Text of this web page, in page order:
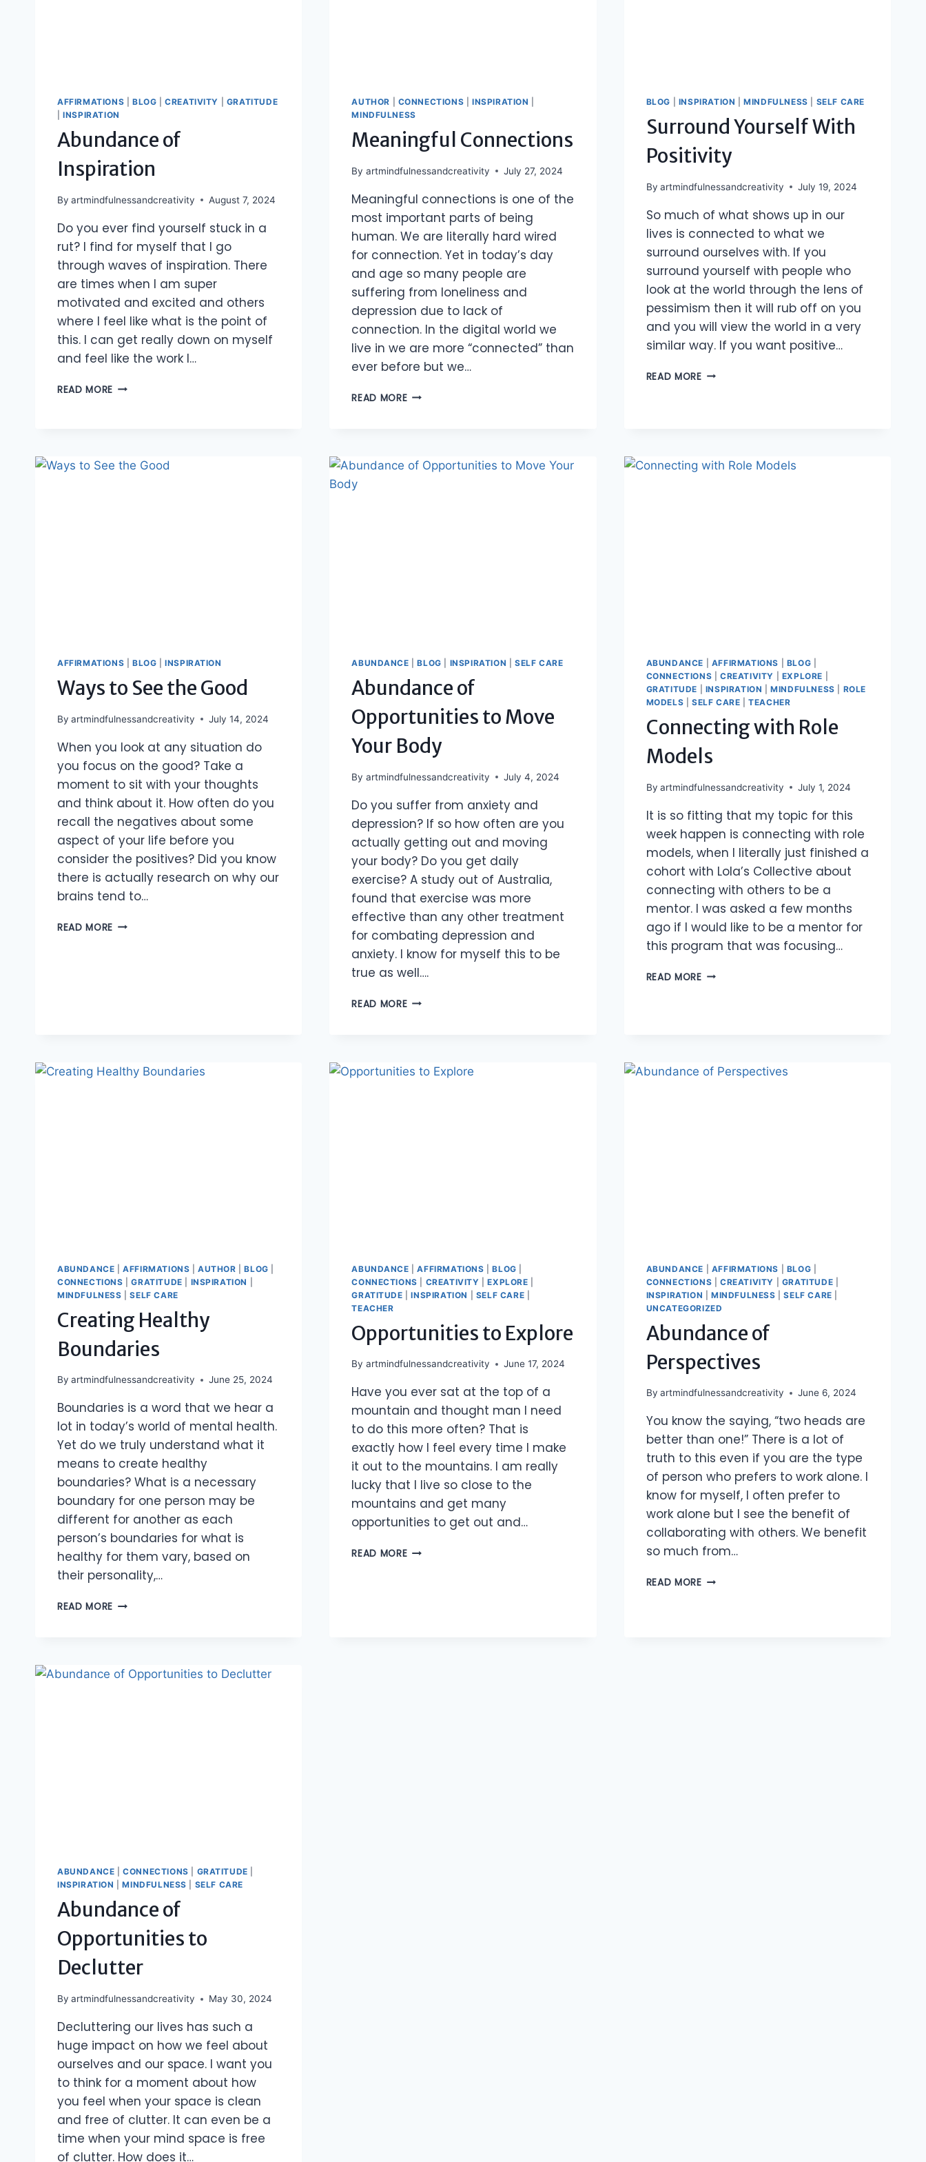
AFFIRMATIONS BLOG |CREATIVITY
GRATITUDE
|INSPIRATION
Abundance of
Inspiration
By artmindfulnessandcreativity August 7, 2024
Do you ever find yourself stuck in a
rut? I find for myself that I go
through waves of inspiration. There
are times when I am super
motivated and excited and others
where I feel like what is the point of
this. I can get really down on myself
and feel like the work I…
READ MORE ABUNDANCE
AUTHOR CONNECTIONS |INSPIRATION
MINDFULNESS
Meaningful Connections
By artmindfulnessandcreativity July 27, 2024
Meaningful connections is one of the
most important parts of being
human. We are literally hard wired
for connection. Yet in today’s day
and age so many people are
suffering from loneliness and
depression due to lack of
connection. In the digital world we
live in we are more “connected” than
ever before but we…
READ MOREMEANINGFUL
BLOG INSPIRATION |MINDFULNESS SELF CARE
Surround Yourself With
Positivity
By artmindfulnessandcreativity July 19, 2024
So much of what shows up in our
lives is connected to what we
surround ourselves with. If you
surround yourself with people who
look at the world through the lens of
pessimism then it will rub off on you
and you will view the world in a very
similar way. If you want positive…
READ MORESURROUND
AFFIRMATIONS BLOG |INSPIRATION
Ways to See the Good
By artmindfulnessandcreativity July 14, 2024
When you look at any situation do
you focus on the good? Take a
moment to sit with your thoughts
and think about it. How often do you
recall the negatives about some
aspect of your life before you
consider the positives? Did you know
there is actually research on why our
brains tend to…
READ MORE WAYS
ABUNDANCE |BLOG INSPIRATION |SELF CARE
Abundance of
Opportunities to Move
Your Body
By artmindfulnessandcreativity July 4, 2024
Do you suffer from anxiety and
depression? If so how often are you
actually getting out and moving
your body? Do you get daily
exercise? A study out of Australia,
found that exercise was more
effective than any other treatment
for combating depression and
anxiety. I know for myself this to be
true as well….
READ MOREABUNDANCE
YOUR
ABUNDANCE AFFIRMATIONS BLOG
CONNECTIONS
CREATIVITY EXPLORE
GRATITUDE
INSPIRATION |MINDFULNESS
ROLE
MODELS |SELF CARE |TEACHER
Connecting with Role
Models
By artmindfulnessandcreativity July 1, 2024
It is so fitting that my topic for this
week happen is connecting with role
models, when I literally just finished a
cohort with Lola’s Collective about
connecting with others to be a
mentor. I was asked a few months
ago if I would like to be a mentor for
this program that was focusing…
READ MORECONNECTING
ABUNDANCE |AFFIRMATIONS |AUTHOR |BLOG
CONNECTIONS |GRATITUDE INSPIRATION
MINDFULNESS |SELF CARE
Creating Healthy
Boundaries
By artmindfulnessandcreativity June 25, 2024
Boundaries is a word that we hear a
lot in today’s world of mental health.
Yet do we truly understand what it
means to create healthy
boundaries? What is a necessary
boundary for one person may be
different for another as each
person’s boundaries for what is
healthy for them vary, based on
their personality,…
READ MORE CREATING
ABUNDANCE |AFFIRMATIONS |BLOG
CONNECTIONS
CREATIVITY |EXPLORE
GRATITUDE |INSPIRATION SELF CARE
TEACHER
Opportunities to Explore
By artmindfulnessandcreativity June 17, 2024
Have you ever sat at the top of a
mountain and thought man I need
to do this more often? That is
exactly how I feel every time I make
it out to the mountains. I am really
lucky that I live so close to the
mountains and get many
opportunities to get out and…
READ MOREOPPORTUNITIES
ABUNDANCE AFFIRMATIONS BLOG
CONNECTIONS
CREATIVITY GRATITUDE
INSPIRATION
MINDFULNESS |SELF CARE
UNCATEGORIZED
Abundance of
Perspectives
By artmindfulnessandcreativity June 6, 2024
You know the saying, “two heads are
better than one!” There is a lot of
truth to this even if you are the type
of person who prefers to work alone. I
know for myself, I often prefer to
work alone but I see the benefit of
collaborating with others. We benefit
so much from…
READ MOREABUNDANCE
ABUNDANCE |CONNECTIONS GRATITUDE
INSPIRATION
|MINDFULNESS SELF CARE
Abundance of
Opportunities to
Declutter
By artmindfulnessandcreativity May 30, 2024
Decluttering our lives has such a
huge impact on how we feel about
ourselves and our space. I want you
to think for a moment about how
you feel when your space is clean
and free of clutter. It can even be a
time when your mind space is free
of clutter. How does it…